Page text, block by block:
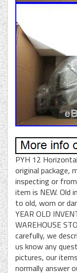
PYH 12
original package,
inspecting or
item is NEW. Old
to old, worn or
YEAR OLD
WAREHOUSE
carefully, we
us know any
pictures, our
normally answer